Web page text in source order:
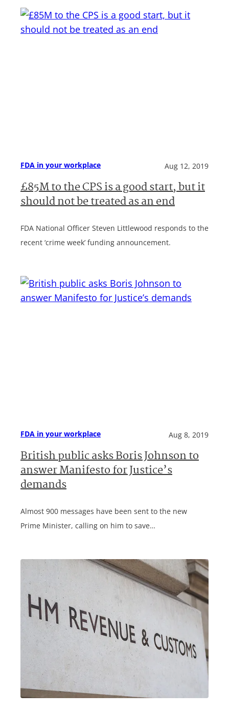
FDA in your workplace Aug 12, 2019
£85M to the CPS is a good start, but it
should not be treated as an end
FDA National Officer Steven Littlewood responds to the
recent ‘crime week’ funding announcement.
FDA in your workplace Aug 8, 2019
British public asks Boris Johnson to
answer Manifesto for Justice’s
demands
Almost 900 messages have been sent to the new
Prime Minister, calling on him to save…